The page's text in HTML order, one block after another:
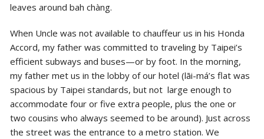
leaves around bah chàng.
When Uncle was not available to chauffeur us in his Honda
Accord, my father was committed to traveling by Taipei’s
efficient subways and buses—or by foot. In the morning,
my father met us in the lobby of our hotel (lāi-má’s flat was
spacious by Taipei standards, but not large enough to
accommodate four or five extra people, plus the one or
two cousins who always seemed to be around). Just across
the street was the entrance to a metro station. We